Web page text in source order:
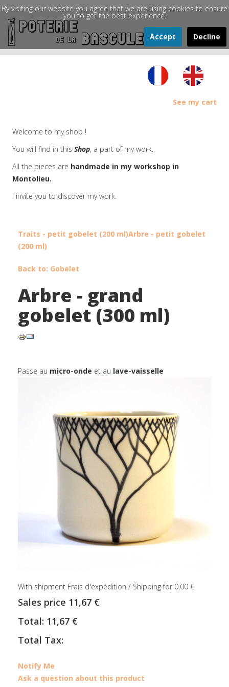
See my cart
Welcome to my shop !
You will find in this Shop, a part of my work..
All the pieces are handmade in my workshop in
Montolieu.
I invite you to discover my work.
Traits - petit gobelet (200 ml)Arbre - petit gobelet
(200 ml)
Back to: Gobelet
Arbre - grand
gobelet (300 ml)
Passe au micro-onde et au lave-vaisselle
With shipment Frais d'expédition / Shipping for 0,00 €
Sales price 11,67 €
Total: 11,67 €
Total Tax:
Notify Me
Ask a question about this product
By visiting our website you agree that we are using cookies to ensure
you to get the best experience.
Accept Decline